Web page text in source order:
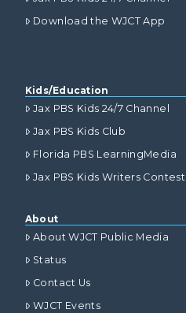
Download the WJCT App
Kids/Education
Jax PBS Kids 24/7 Channel
Jax PBS Kids Club
Florida PBS LearningMedia
Jax PBS Kids Writers Contest
About
About WJCT Public Media
Status
Contact Us
WJCT Events